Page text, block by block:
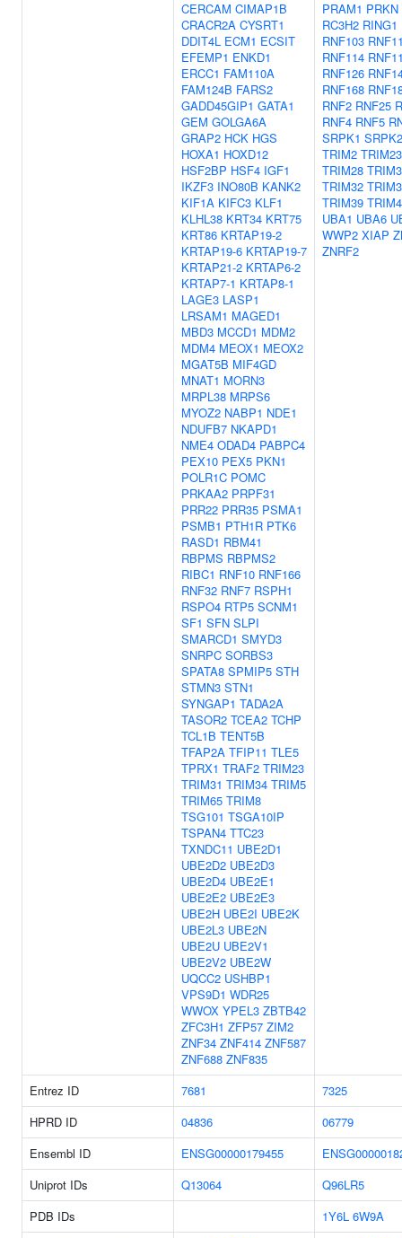
CERCAM CIMAP1B
CRACR2A CYSRT1
DDIT4L ECM1 ECSIT
EFEMP1 ENKD1
ERCC1 FAM110A
FAM124B FARS2
GADD45GIP1 GATA1
GEM GOLGA6A
GRAP2 HCK HGS
HOXA1 HOXD12
HSF2BP HSF4 IGF1
IKZF3 INO80B KANK2
KIF1A KIFC3 KLF1
KLHL38 KRT34 KRT75
KRT86 KRTAP19-2
KRTAP19-6 KRTAP19-7
KRTAP21-2 KRTAP6-2
KRTAP7-1 KRTAP8-1
LAGE3 LASP1
LRSAM1 MAGED1
MBD3 MCCD1 MDM2
MDM4 MEOX1 MEOX2
MGAT5B MIF4GD
MNAT1 MORN3
MRPL38 MRPS6
MYOZ2 NABP1 NDE1
NDUFB7 NKAPD1
NME4 ODAD4 PABPC4
PEX10 PEX5 PKN1
POLR1C POMC
PRKAA2 PRPF31
PRR22 PRR35 PSMA1
PSMB1 PTH1R PTK6
RASD1 RBM41
RBPMS RBPMS2
RIBC1 RNF10 RNF166
RNF32 RNF7 RSPH1
RSPO4 RTP5 SCNM1
SF1 SFN SLPI
SMARCD1 SMYD3
SNRPC SORBS3
SPATA8 SPMIP5 STH
STMN3 STN1
SYNGAP1 TADA2A
TASOR2 TCEA2 TCHP
TCL1B TENT5B
TFAP2A TFIP11 TLE5
TPRX1 TRAF2 TRIM23
TRIM31 TRIM34 TRIM5
TRIM65 TRIM8
TSG101 TSGA10IP
TSPAN4 TTC23
TXNDC11 UBE2D1
UBE2D2 UBE2D3
UBE2D4 UBE2E1
UBE2E2 UBE2E3
UBE2H UBE2I UBE2K
UBE2L3 UBE2N
UBE2U UBE2V1
UBE2V2 UBE2W
UQCC2 USHBP1
VPS9D1 WDR25
WWOX YPEL3 ZBTB42
ZFC3H1 ZFP57 ZIM2
ZNF34 ZNF414 ZNF587
ZNF688 ZNF835
PRAM1 PRKN
RC3H2 RING1
RNF103
RNF114
RNF126
RNF168
RNF2 RNF25
RNF4 RNF5
SRPK1 SRPK2
TRIM2 TRIM23
TRIM28 TRIM3
TRIM32
TRIM39
UBA1 UBA6
WWP2 XIAP
ZNRF2
Entrez ID 7681
7325
HPRD ID
04836
06779
Ensembl ID
ENSG00000179455
Uniprot IDs
Q13064
Q96LR5
PDB IDs
1Y6L 6W9A